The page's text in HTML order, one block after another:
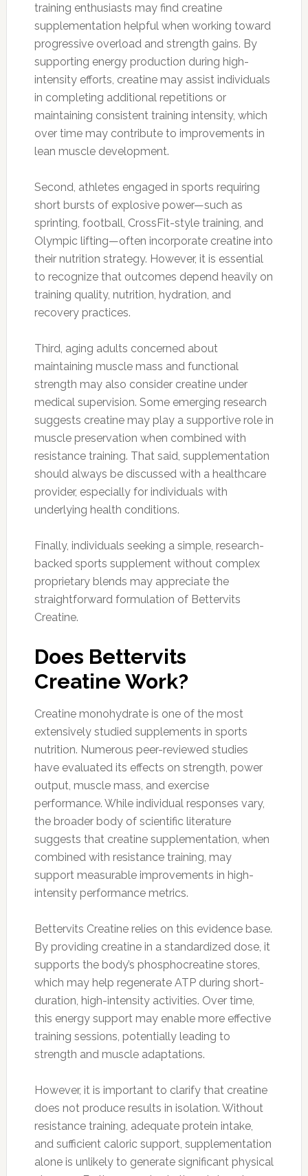
training enthusiasts may find creatine
supplementation helpful when working toward
progressive overload and strength gains. By
supporting energy production during high-
intensity efforts, creatine may assist individuals
in completing additional repetitions or
maintaining consistent training intensity, which
over time may contribute to improvements in
lean muscle development.
Second, athletes engaged in sports requiring
short bursts of explosive power—such as
sprinting, football, CrossFit-style training, and
Olympic lifting—often incorporate creatine into
their nutrition strategy. However, it is essential
to recognize that outcomes depend heavily on
training quality, nutrition, hydration, and
recovery practices.
Third, aging adults concerned about
maintaining muscle mass and functional
strength may also consider creatine under
medical supervision. Some emerging research
suggests creatine may play a supportive role in
muscle preservation when combined with
resistance training. That said, supplementation
should always be discussed with a healthcare
provider, especially for individuals with
underlying health conditions.
Finally, individuals seeking a simple, research-
backed sports supplement without complex
proprietary blends may appreciate the
straightforward formulation of Bettervits
Creatine.
Does Bettervits
Creatine Work?
Creatine monohydrate is one of the most
extensively studied supplements in sports
nutrition. Numerous peer-reviewed studies
have evaluated its effects on strength, power
output, muscle mass, and exercise
performance. While individual responses vary,
the broader body of scientific literature
suggests that creatine supplementation, when
combined with resistance training, may
support measurable improvements in high-
intensity performance metrics.
Bettervits Creatine relies on this evidence base.
By providing creatine in a standardized dose, it
supports the body’s phosphocreatine stores,
which may help regenerate ATP during short-
duration, high-intensity activities. Over time,
this energy support may enable more effective
training sessions, potentially leading to
strength and muscle adaptations.
However, it is important to clarify that creatine
does not produce results in isolation. Without
resistance training, adequate protein intake,
and sufficient caloric support, supplementation
alone is unlikely to generate significant physical